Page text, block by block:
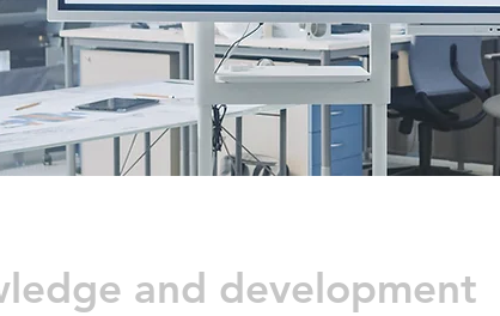
and development